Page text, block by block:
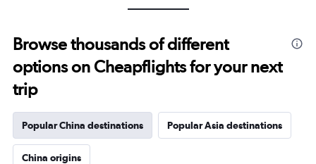
Browse thousands of different
options on Cheapflights for your next
trip
Popular China destinations Popular Asia destinations
China origins